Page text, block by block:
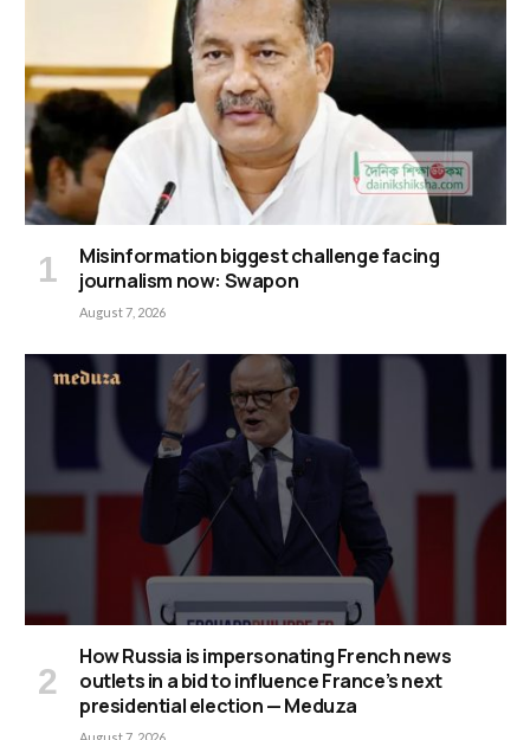
Misinformation biggest challenge facing
journalism now: Swapon
August 7, 2026
How Russia is impersonating French news
outlets in a bid to influence France’s next
presidential election — Meduza